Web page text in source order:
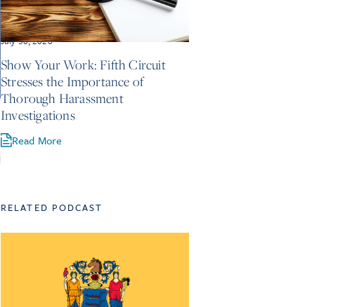
July 30, 2026
Show Your Work: Fifth Circuit
Stresses the Importance of
Thorough Harassment
Investigations
Read More
RELATED PODCAST